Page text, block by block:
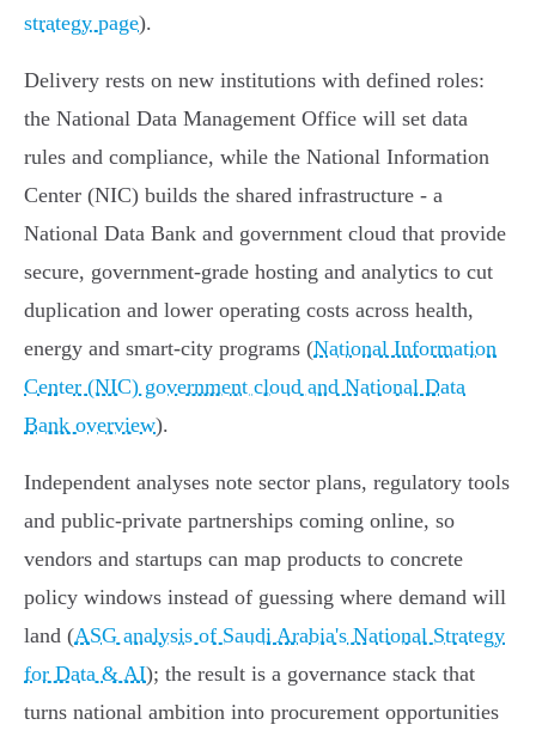
strategy page).
Delivery rests on new institutions with defined roles:
the National Data Management Office will set data
rules and compliance, while the National Information
Center (NIC) builds the shared infrastructure - a
National Data Bank and government cloud that provide
secure, government‑grade hosting and analytics to cut
duplication and lower operating costs across health,
energy and smart‑city programs (National Information
Center (NIC) government cloud and National Data
Bank overview).
Independent analyses note sector plans, regulatory tools
and public‑private partnerships coming online, so
vendors and startups can map products to concrete
policy windows instead of guessing where demand will
land (ASG analysis of Saudi Arabia's National Strategy
for Data & AI); the result is a governance stack that
turns national ambition into procurement opportunities